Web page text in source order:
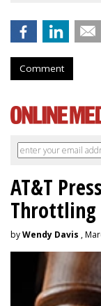
Comment
AT&T
Throttling
byWendy Davis ,